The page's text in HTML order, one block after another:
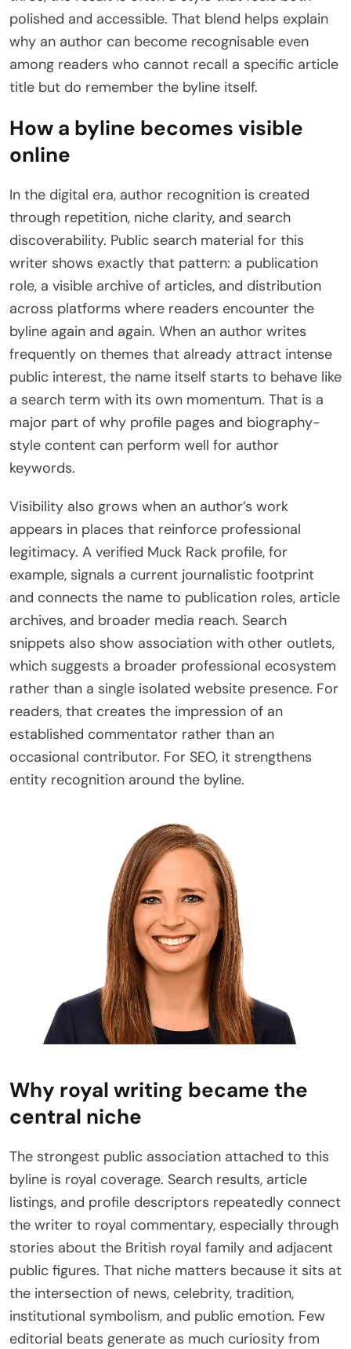
polished and accessible. That blend helps explain
why an author can become recognisable even
among readers who cannot recall a specific article
title but do remember the byline itself.
How a byline becomes visible
online
In the digital era, author recognition is created
through repetition, niche clarity, and search
discoverability. Public search material for this
writer shows exactly that pattern: a publication
role, a visible archive of articles, and distribution
across platforms where readers encounter the
byline again and again. When an author writes
frequently on themes that already attract intense
public interest, the name itself starts to behave like
a search term with its own momentum. That is a
major part of why profile pages and biography-
style content can perform well for author
keywords.
Visibility also grows when an author’s work
appears in places that reinforce professional
legitimacy. A verified Muck Rack profile, for
example, signals a current journalistic footprint
and connects the name to publication roles, article
archives, and broader media reach. Search
snippets also show association with other outlets,
which suggests a broader professional ecosystem
rather than a single isolated website presence. For
readers, that creates the impression of an
established commentator rather than an
occasional contributor. For SEO, it strengthens
entity recognition around the byline.
Why royal writing became the
central niche
The strongest public association attached to this
byline is royal coverage. Search results, article
listings, and profile descriptors repeatedly connect
the writer to royal commentary, especially through
stories about the British royal family and adjacent
public figures. That niche matters because it sits at
the intersection of news, celebrity, tradition,
institutional symbolism, and public emotion. Few
editorial beats generate as much curiosity from